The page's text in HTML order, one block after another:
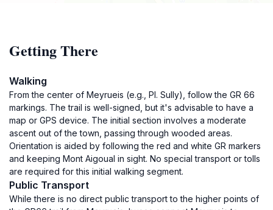
Getting There
Walking
From the center of Meyrueis (e.g., Pl. Sully), follow the GR 66
markings. The trail is well-signed, but it's advisable to have a
map or GPS device. The initial section involves a moderate
ascent out of the town, passing through wooded areas.
Orientation is aided by following the red and white GR markers
and keeping Mont Aigoual in sight. No special transport or tolls
are required for this initial walking segment.
Public Transport
While there is no direct public transport to the higher points of